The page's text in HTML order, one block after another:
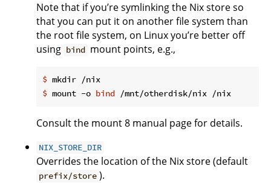
Note that if you’re symlinking the Nix store so
that you can put it on another file system than
the root file system, on Linux you’re better off
using bind mount points, e.g.,
$ mkdir /nix
$ mount -o bind /mnt/otherdisk/nix /nix
Consult the mount 8 manual page for details.
NIX_STORE_DIR
Overrides the location of the Nix store (default
prefix/store ).